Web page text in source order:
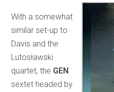
With a somewhat
similar set-up to
Davis and the
Lutosławski
quartet, the GEN
sextet headed by